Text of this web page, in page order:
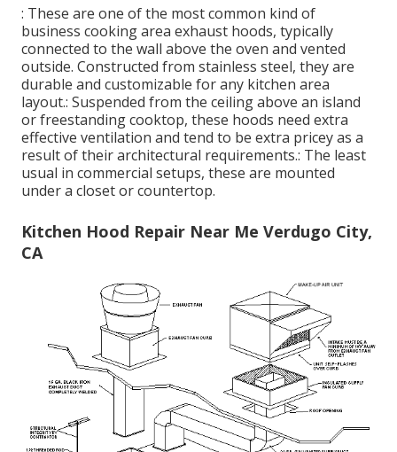
: These are one of the most common kind of
business cooking area exhaust hoods, typically
connected to the wall above the oven and vented
outside. Constructed from stainless steel, they are
durable and customizable for any kitchen area
layout.: Suspended from the ceiling above an island
or freestanding cooktop, these hoods need extra
effective ventilation and tend to be extra pricey as a
result of their architectural requirements.: The least
usual in commercial setups, these are mounted
under a closet or countertop.
Kitchen Hood Repair Near Me Verdugo City,
CA